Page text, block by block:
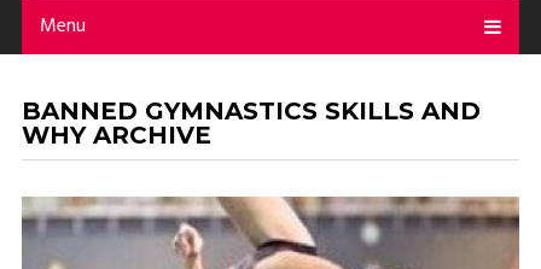
Menu
BANNED GYMNASTICS SKILLS AND
WHY ARCHIVE